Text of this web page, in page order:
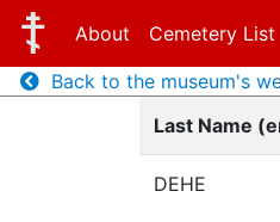
About Cemetery List
Back to the museum's
Last Name
DEHE